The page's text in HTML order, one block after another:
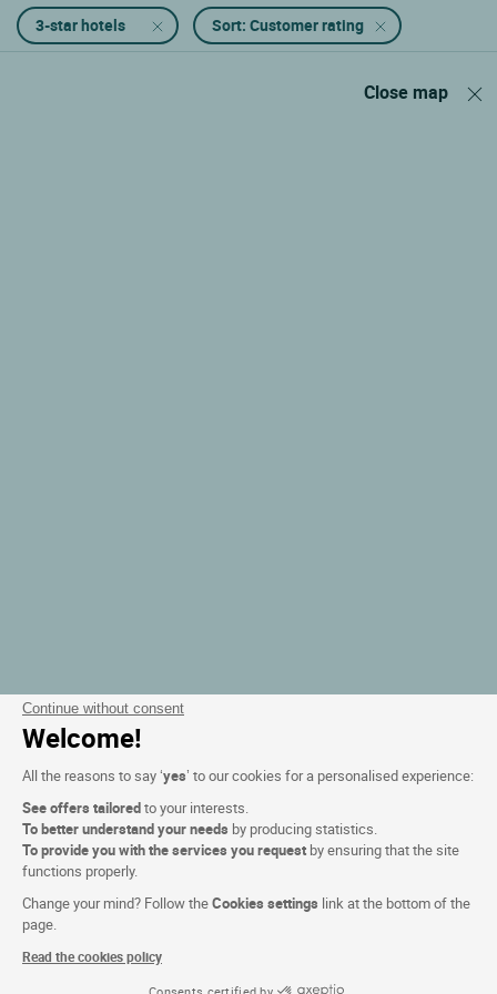
Continue without consent
Welcome!
All the reasons to say ‘yes’ to our cookies for a personalised experience:
See offers tailoredto your interests.
To better understand your needs by producing statistics.
To provide you with the services you request by ensuring that the site
functions properly.
Change your mind? Follow theCookies settings link at the bottom of the
page.
Read the cookies policy
Consents certified by
3-star hotels Sort: Customer rating
Close map